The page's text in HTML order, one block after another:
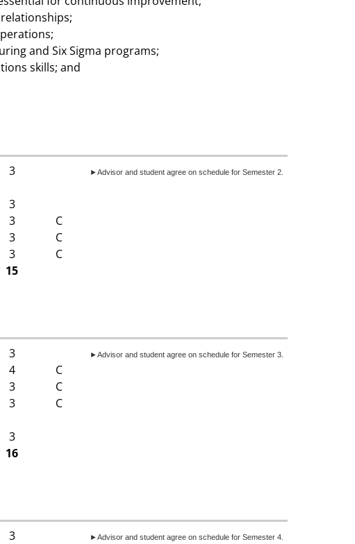
and Six Sigma programs;
skills; and
3 ►Advisor and student agree on schedule for Semester 2.
3
3
C
3
C
3
C
15
3 ►Advisor and student agree on schedule for Semester 3.
4
C
3
C
3 C
3
16
3 ►Advisor and student agree on schedule for Semester 4.